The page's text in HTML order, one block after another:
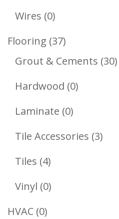
Wires 00
Products
Flooring 3737
Products
Grout & Cements 3030
Hardwood 00
Laminate 00
Products
Tile Accessories 33
Tiles 44
Products
Vinyl 00
HVAC 00